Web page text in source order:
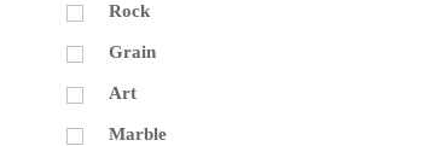
Rock
Grain
Art
Marble